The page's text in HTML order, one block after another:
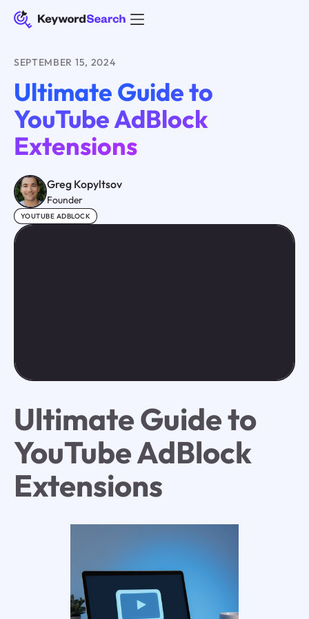
SEPTEMBER 15, 2024
Ultimate Guide to
YouTube AdBlock
Extensions
Greg Kopyltsov
Founder
YOUTUBE ADBLOCK
Ultimate Guide to
YouTube AdBlock
Extensions